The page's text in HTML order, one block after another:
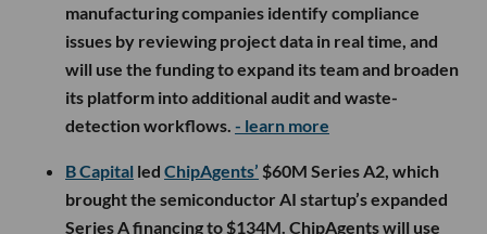
manufacturing companies identify compliance
issues by reviewing project data in real time, and
will use the funding to expand its team and broaden
its platform into additional audit and waste-
detection workflows. - learn more
B Capital led ChipAgents’ $60M Series A2, which
brought the semiconductor AI startup’s expanded
Series A financing to $134M. ChipAgents will use